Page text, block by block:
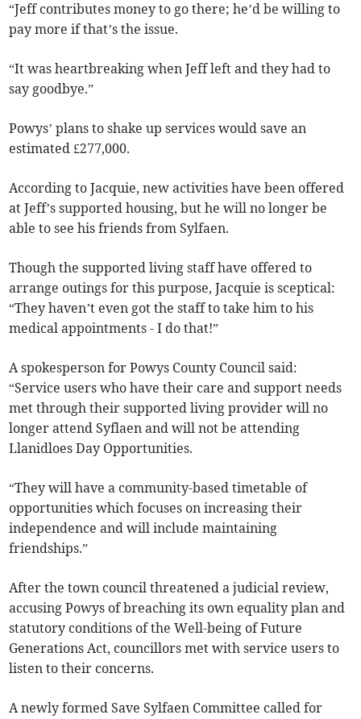
“Jeff contributes money to go there; he’d be willing to
pay more if that’s the issue.
“It was heartbreaking when Jeff left and they had to
say goodbye.”
Powys’ plans to shake up services would save an
estimated £277,000.
According to Jacquie, new activities have been offered
at Jeff’s supported housing, but he will no longer be
able to see his friends from Sylfaen.
Though the supported living staff have offered to
arrange outings for this purpose, Jacquie is sceptical:
“They haven’t even got the staff to take him to his
medical appointments - I do that!”
A spokesperson for Powys County Council said:
“Service users who have their care and support needs
met through their supported living provider will no
longer attend Syflaen and will not be attending
Llanidloes Day Opportunities.
“They will have a community-based timetable of
opportunities which focuses on increasing their
independence and will include maintaining
friendships.”
After the town council threatened a judicial review,
accusing Powys of breaching its own equality plan and
statutory conditions of the Well-being of Future
Generations Act, councillors met with service users to
listen to their concerns.
A newly formed Save Sylfaen Committee called for